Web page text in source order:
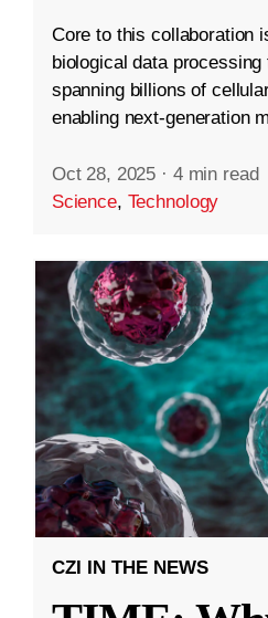
Core to this collaboration
biological data
spanning billions of
enabling next-generation
Oct 28, 2025 · 4 min read
Science, Technology
CZI IN THE NEWS